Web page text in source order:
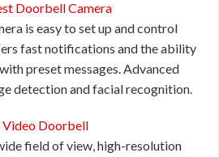
Doorbell Camera
is easy to set up and control
fast notifications and the ability
preset messages. Advanced
detection and facial recognition.
Doorbell
field of view, high-resolution